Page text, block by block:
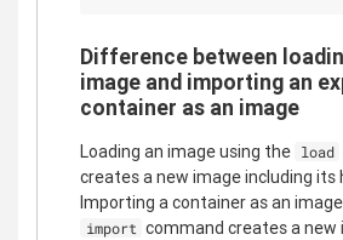
Difference between
image and importing an
container as an image
Loading an image using the load
creates a new image including its
Importing a container as an
import command creates a new